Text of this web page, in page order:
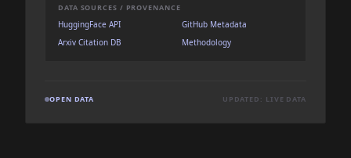
DATA SOURCES / PROVENANCE
HuggingFace API
GitHub Metadata
Arxiv Citation DB
Methodology
OPEN DATA UPDATED: LIVE DATA